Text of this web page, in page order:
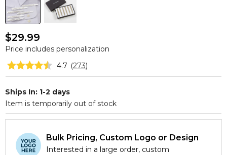
$29.99
Price includes personalization
4.7 (273)
Ships In: 1-2 days
Item is temporarily out of stock
Bulk Pricing, Custom Logo or Design
Interested in a large order, custom